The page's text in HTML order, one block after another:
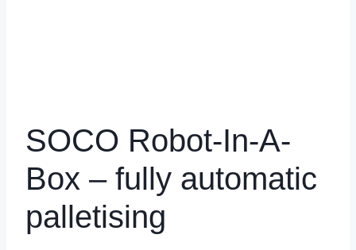
SOCO Robot-In-A-
Box – fully automatic
palletising